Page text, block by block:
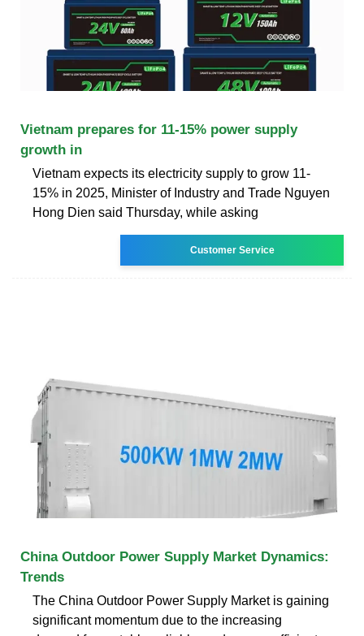
Vietnam prepares for 11-15% power supply
growth in
Vietnam expects its electricity supply to grow 11-
15% in 2025, Minister of Industry and Trade Nguyen
Hong Dien said Thursday, while asking
Customer Service
China Outdoor Power Supply Market Dynamics:
Trends
The China Outdoor Power Supply Market is gaining
significant momentum due to the increasing